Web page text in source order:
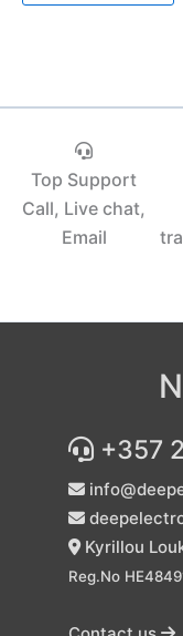
Top Support
Call, Live chat,
Email
+357
Kyrillou
Reg.No